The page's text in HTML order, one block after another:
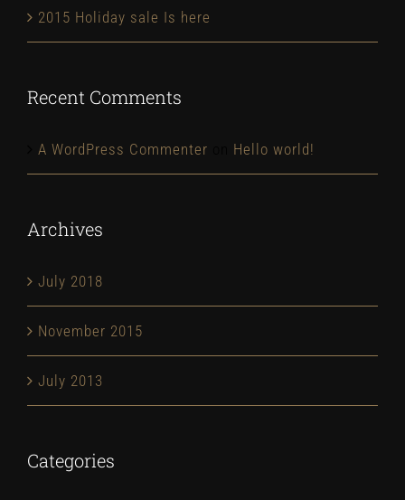
2015 Holiday sale Is here
Recent Comments
A WordPress Commenter Hello world!
Archives
July 2018
November 2015
July 2013
Categories